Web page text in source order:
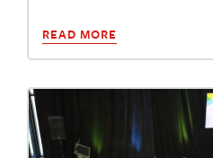
READ MORE